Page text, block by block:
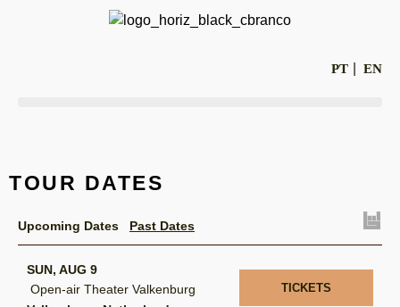
PT EN
TOUR DATES
Upcoming Dates Past Dates
SUN, AUG 9
Open-air Theater Valkenburg
TICKETS